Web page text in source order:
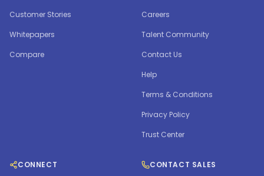
Customer Stories
Whitepapers
Compare
Careers
Talent Community
Contact Us
Help
Terms & Conditions
Privacy Policy
Trust Center
CONNECT
CONTACT SALES